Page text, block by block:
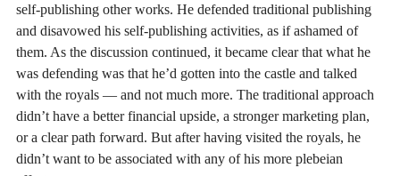
self-publishing other works. He defended traditional publishing
and disavowed his self-publishing activities, as if ashamed of
them. As the discussion continued, it became clear that what he
was defending was that he’d gotten into the castle and talked
with the royals — and not much more. The traditional approach
didn’t have a better financial upside, a stronger marketing plan,
or a clear path forward. But after having visited the royals, he
didn’t want to be associated with any of his more plebeian